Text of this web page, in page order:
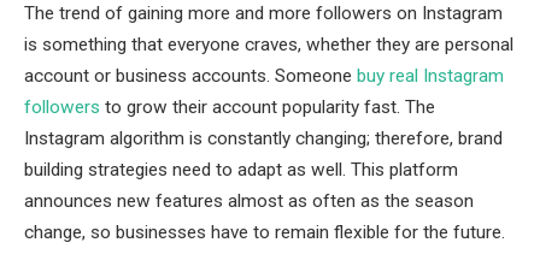
The trend of gaining more and more followers on Instagram
is something that everyone craves, whether they are personal
account or business accounts. Someone buy real Instagram
followers to grow their account popularity fast. The
Instagram algorithm is constantly changing; therefore, brand
building strategies need to adapt as well. This platform
announces new features almost as often as the season
change, so businesses have to remain flexible for the future.